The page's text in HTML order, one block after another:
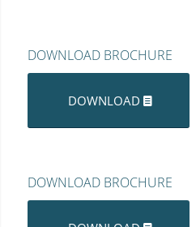
DOWNLOAD BROCHURE
DOWNLOAD
DOWNLOAD BROCHURE